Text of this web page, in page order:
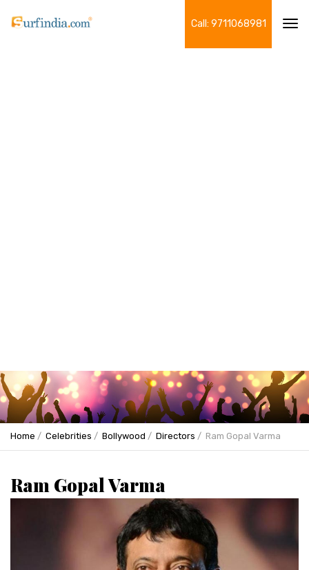
Call: 9711068981
Home Celebrities Bollywood Directors Ram Gopal Varma
Ram Gopal Varma